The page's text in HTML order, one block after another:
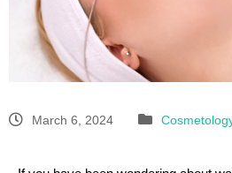
March 6, 2024